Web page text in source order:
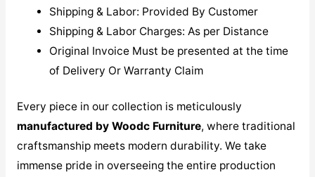
Shipping & Labor: Provided By Customer
Shipping & Labor Charges: As per Distance
Original Invoice Must be presented at the time
of Delivery Or Warranty Claim
Every piece in our collection is meticulously
manufactured by Woodc Furniture, where traditional
craftsmanship meets modern durability. We take
immense pride in overseeing the entire production